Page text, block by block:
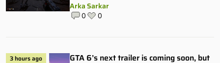
Arka Sarkar
0 0
3 hours ago
GTA 6’s next trailer is coming soon, but